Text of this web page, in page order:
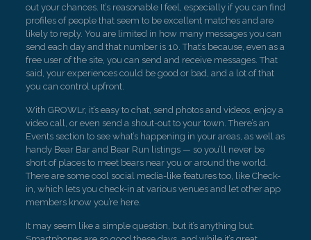
out your chances. It’s reasonable I feel, especially if you can find
profiles of people that seem to be excellent matches and are
likely to reply. You are limited in how many messages you can
send each day and that number is 10. That’s because, even as a
free user of the site, you can send and receive messages. That
said, your experiences could be good or bad, and a lot of that
you can control upfront.
With GROWLr, it’s easy to chat, send photos and videos, enjoy a
video call, or even send a shout-out to your town. There’s an
Events section to see what’s happening in your areas, as well as
handy Bear Bar and Bear Run listings — so you’ll never be
short of places to meet bears near you or around the world.
There are some cool social media-like features too, like Check-
in, which lets you check-in at various venues and let other app
members know you’re here.
It may seem like a simple question, but it’s anything but.